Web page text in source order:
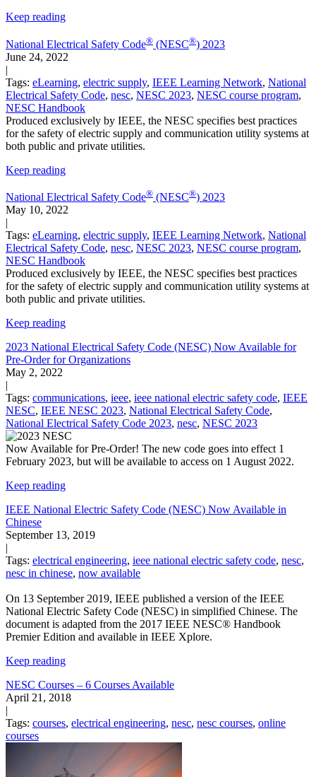
Keep reading
National Electrical Safety Code® (NESC®) 2023
June 24, 2022
|
Tags: eLearning, electric supply, IEEE Learning Network, National
Electrical Safety Code, nesc, NESC 2023, NESC course program,
NESC Handbook
Produced exclusively by IEEE, the NESC specifies best practices
for the safety of electric supply and communication utility systems at
both public and private utilities.
Keep reading
National Electrical Safety Code® (NESC®) 2023
May 10, 2022
|
Tags: eLearning, electric supply, IEEE Learning Network, National
Electrical Safety Code, nesc, NESC 2023, NESC course program,
NESC Handbook
Produced exclusively by IEEE, the NESC specifies best practices
for the safety of electric supply and communication utility systems at
both public and private utilities.
Keep reading
2023 National Electrical Safety Code (NESC) Now Available for
Pre-Order for Organizations
May 2, 2022
|
Tags: communications, ieee, ieee national electric safety code, IEEE
NESC, IEEE NESC 2023, National Electrical Safety Code,
National Electrical Safety Code 2023, nesc, NESC 2023
Now Available for Pre-Order! The new code goes into effect 1
February 2023, but will be available to access on 1 August 2022.
Keep reading
IEEE National Electric Safety Code (NESC) Now Available in
Chinese
September 13, 2019
|
Tags: electrical engineering, ieee national electric safety code, nesc,
nesc in chinese, now available
On 13 September 2019, IEEE published a version of the IEEE
National Electric Safety Code (NESC) in simplified Chinese. The
document is adapted from the 2017 IEEE NESC® Handbook
Premier Edition and available in IEEE Xplore.
Keep reading
NESC Courses – 6 Courses Available
April 21, 2018
|
Tags: courses, electrical engineering, nesc, nesc courses, online
courses